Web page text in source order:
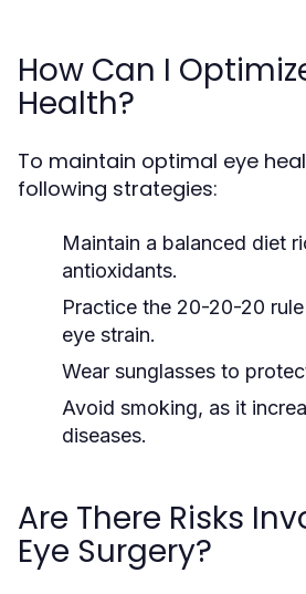
How Can I
Health?
To maintain optimal eye
following strategies:
Maintain a balanced diet
antioxidants.
Practice the 20-20-20
eye strain.
Wear sunglasses to
Avoid smoking, as it
diseases.
Are There Risks
Eye Surgery?